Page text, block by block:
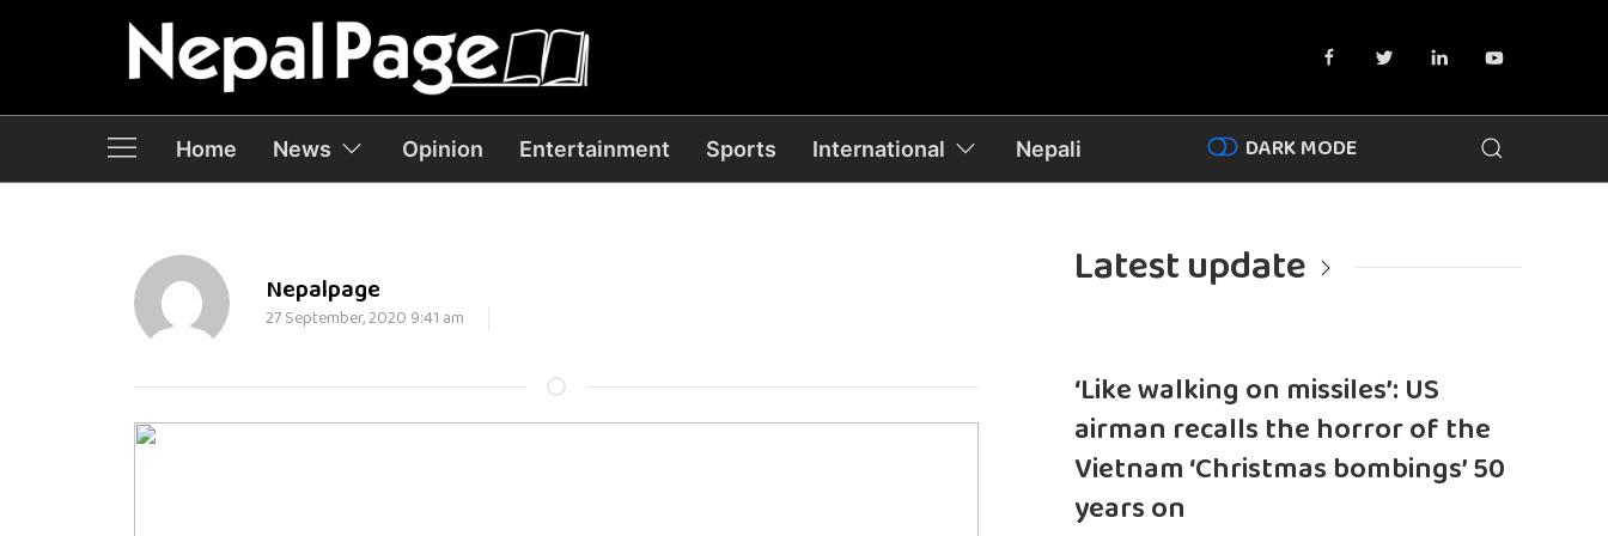
Home News Opinion Entertainment Sports International Nepali DARK MODE
Nepalpage
27 September, 2020 9:41 am
Latest update
‘Like walking on missiles’: US
airman recalls the horror of the
Vietnam ‘Christmas bombings’ 50
years on